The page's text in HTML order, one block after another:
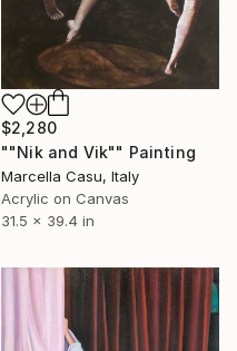
$2,280
""Nik and Vik"" Painting
Marcella Casu, Italy
Acrylic on Canvas
31.5 x 39.4 in